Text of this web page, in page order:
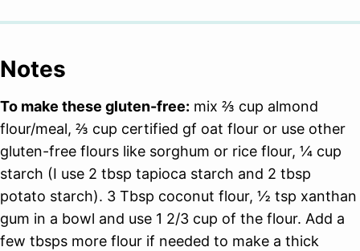
Notes
To make these gluten-free: mix ⅔ cup almond
flour/meal, ⅔ cup certified gf oat flour or use other
gluten-free flours like sorghum or rice flour, ¼ cup
starch (I use 2 tbsp tapioca starch and 2 tbsp
potato starch). 3 Tbsp coconut flour, ½ tsp xanthan
gum in a bowl and use 1 2/3 cup of the flour. Add a
few tbsps more flour if needed to make a thick